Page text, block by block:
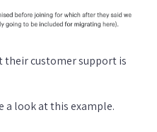
customer support is
a look at this example.